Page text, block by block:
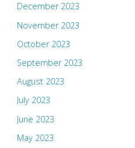
December 2023
November 2023
October 2023
September 2023
August 2023
July 2023
June 2023
May 2023